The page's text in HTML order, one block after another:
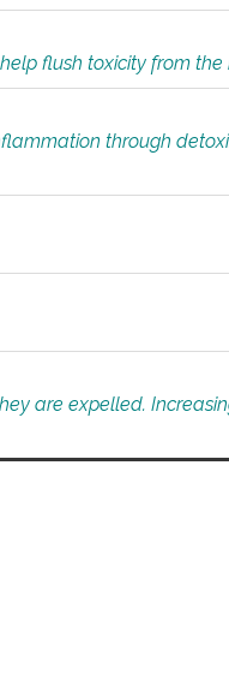
flush toxicity from the
through
are expelled.